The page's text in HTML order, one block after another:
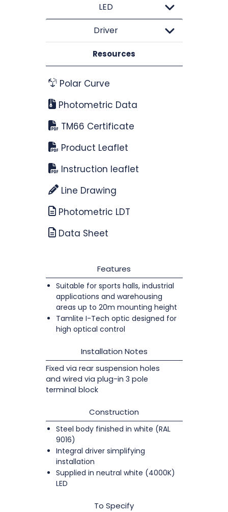
LED
Driver
Resources
Polar Curve
Photometric Data
TM66 Certificate
Product Leaflet
Instruction leaflet
Line Drawing
Photometric LDT
Data Sheet
Features
Suitable for sports halls, industrial
applications and warehousing
areas up to 20m mounting height
Tamlite I-Tech optic designed for
high optical control
Installation Notes
Fixed via rear suspension holes
and wired via plug-in 3 pole
terminal block
Construction
Steel body finished in white (RAL
9016)
Integral driver simplifying
installation
Supplied in neutral white (4000K)
LED
To Specify